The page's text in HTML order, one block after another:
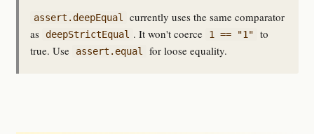
assert.deepEqual
currently uses the same comparator
as
deepStrictEqual . It won't coerce 1 == "1"
to
true. Use
assert.equal for loose equality.